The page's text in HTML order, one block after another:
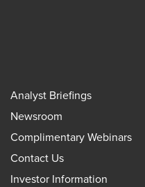
Analyst Briefings
Newsroom
Complimentary Webinars
Contact Us
Investor Information